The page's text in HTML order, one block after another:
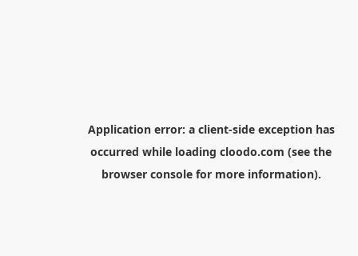
Application error: a client-side exception has
occurred while loading cloodo.com (see the
browser consolefor more information).